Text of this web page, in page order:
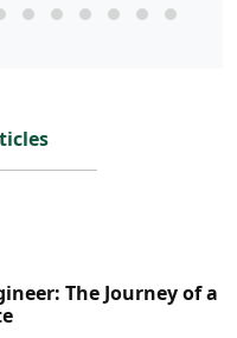
The Journey of a